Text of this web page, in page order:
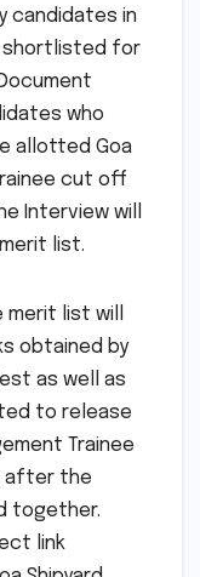
candidates in
shortlisted for
who
allotted Goa
cut off
Interview will
list.
list will
obtained by
as well as
to release
Trainee
after the
together.
link